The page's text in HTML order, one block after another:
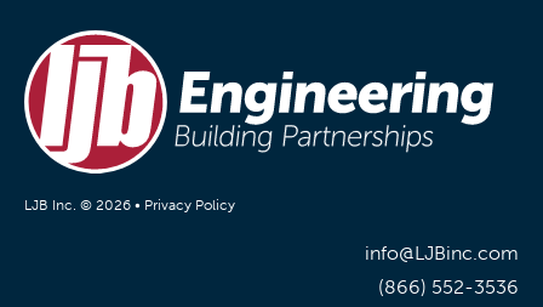
LJB Inc. © 2026 • Privacy Policy
info@LJBinc.com
(866) 552-3536